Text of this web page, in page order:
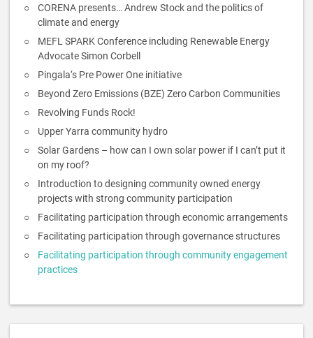
CORENA presents… Andrew Stock and the politics of
climate and energy
MEFL SPARK Conference including Renewable Energy
Advocate Simon Corbell
Pingala‘s Pre Power One initiative
Beyond Zero Emissions (BZE) Zero Carbon Communities
Revolving Funds Rock!
Upper Yarra community hydro
Solar Gardens – how can I own solar power if I can’t put it
on my roof?
Introduction to designing community owned energy
projects with strong community participation
Facilitating participation through economic arrangements
Facilitating participation through governance structures
Facilitating participation through community engagement
practices